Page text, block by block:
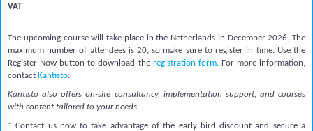
VAT
The upcoming course will take place in the Netherlands in December 2026. The
maximum number of attendees is 20, so make sure to register in time. Use the
Register Now button to download the registration form.For more information,
contact Kantisto.
Kantisto also offers on-site consultancy, implementation support, and courses
with content tailored to your needs.
* Contact us now to take advantage of the early bird discount and secure a